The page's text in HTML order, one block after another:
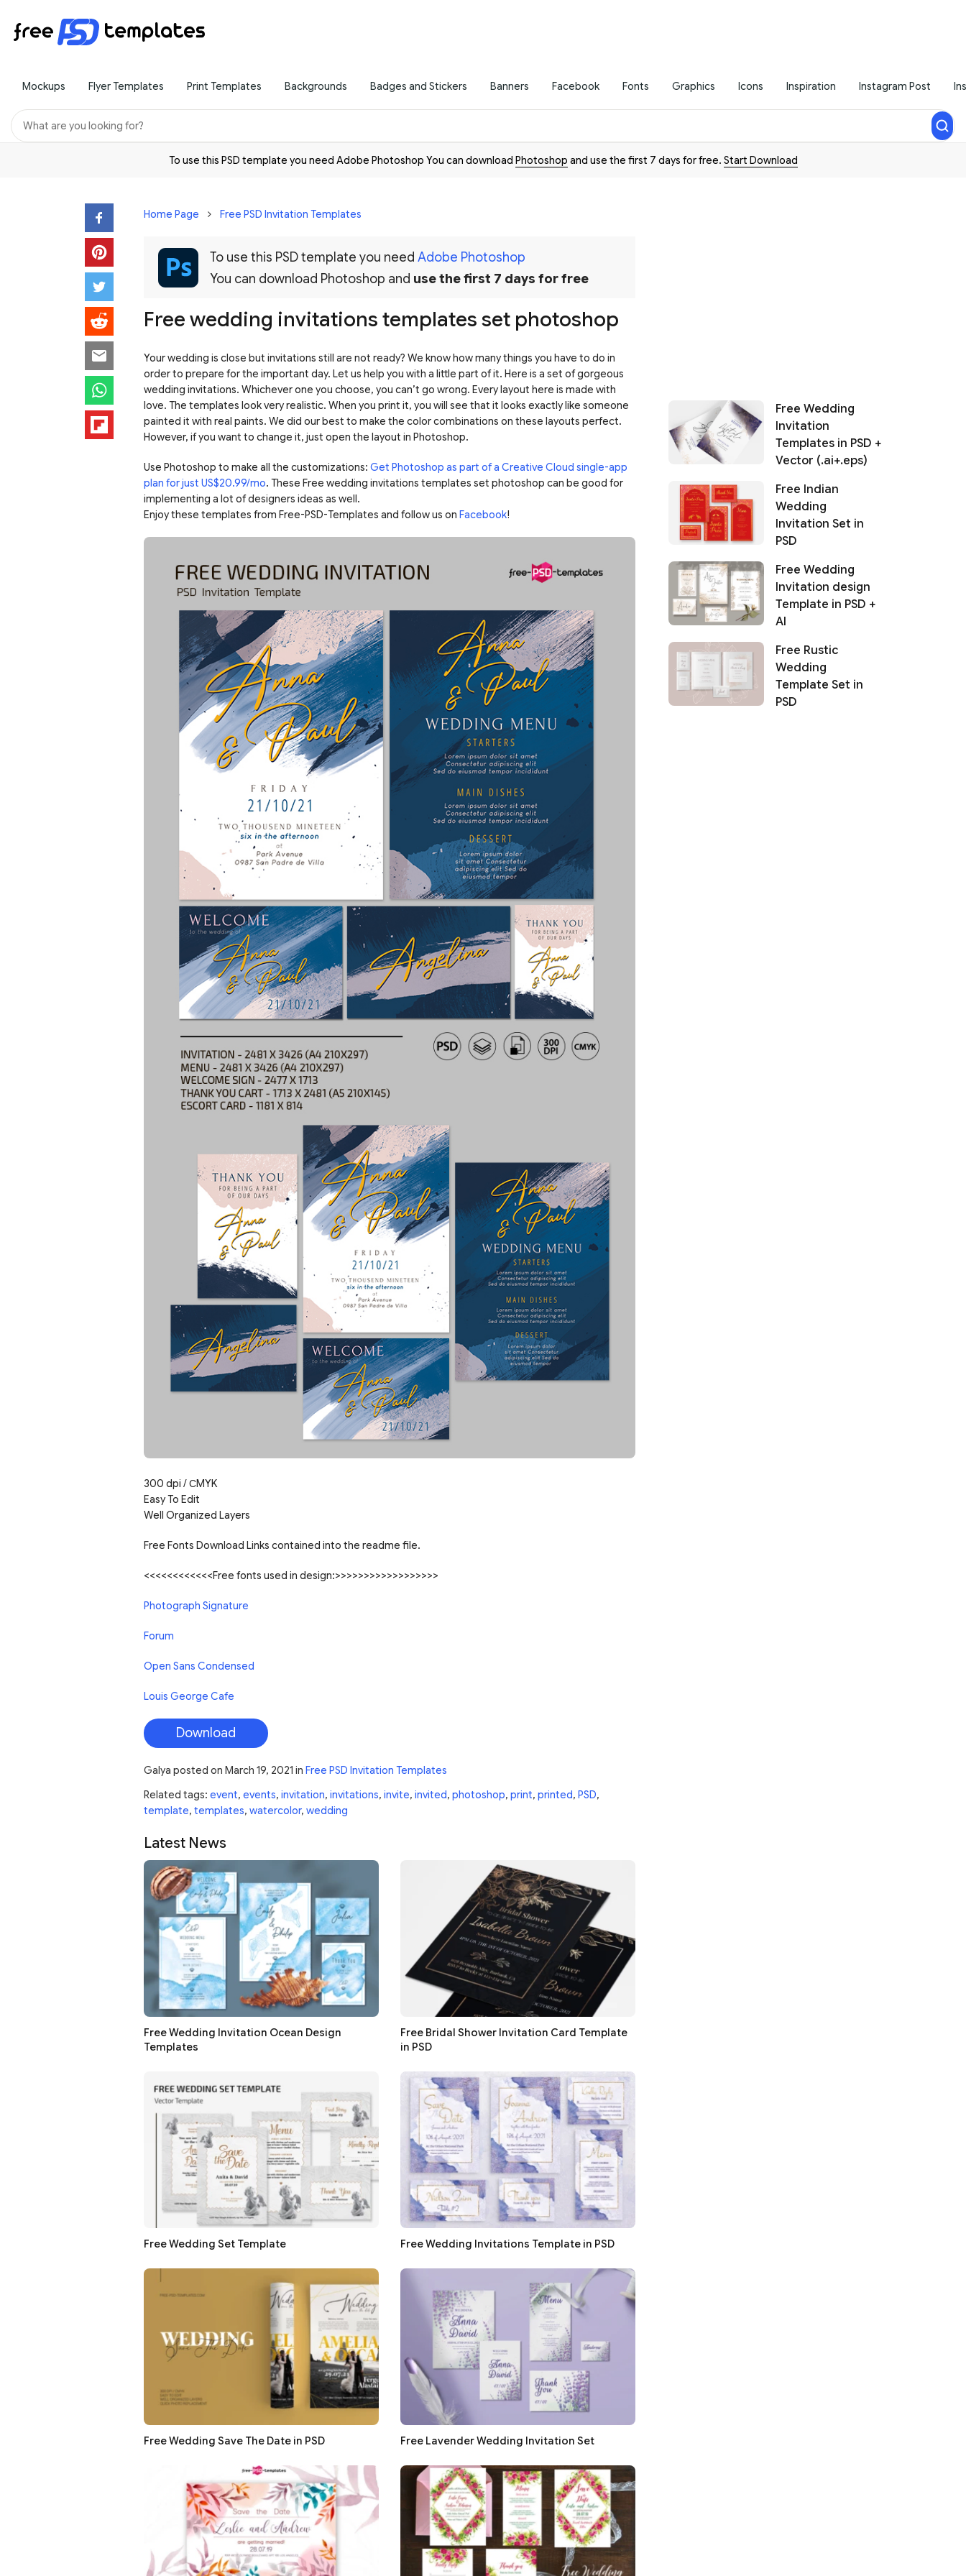
Mockups Flyer Templates Print Templates Backgrounds Badges and Stickers Banners Facebook Fonts Graphics Icons Inspiration Instagram Post
To use this PSD template you need Adobe Photoshop You can download Photoshop and use the first 7 days for free. Start Download
Home Page Free PSD Invitation Templates
To use this PSD template you need Adobe Photoshop
You can download Photoshop and use the first 7 days for free
Free wedding invitations templates set photoshop
Your wedding is close but invitations still are not ready? We know how many things you have to do in
order to prepare for the important day. Let us help you with a little part of it. Here is a set of gorgeous
wedding invitations. Whichever one you choose, you can’t go wrong. Every layout here is made with
love. The templates look very realistic. When you print it, you will see that it looks exactly like someone
painted it with real paints. We did our best to make the color combinations on these layouts perfect.
However, if you want to change it, just open the layout in Photoshop.
Use Photoshop to make all the customizations: Get Photoshop as part of a Creative Cloud single-app
plan for just US$20.99/mo. These Free wedding invitations templates set photoshop can be good for
implementing a lot of designers ideas as well.
Enjoy these templates from Free-PSD-Templates and follow us on Facebook!
300 dpi / СMYK
Easy To Edit
Well Organized Layers
Free Fonts Download Links contained into the readme file.
<<<<<<<<<<<<Free fonts used in design:>>>>>>>>>>>>>>>>>>
Photograph Signature
Forum
Open Sans Condensed
Louis George Cafe
Download
Galya posted on March 19, 2021 in Free PSD Invitation Templates
Related tags: event, events, invitation, invitations, invite, invited, photoshop, print, printed, PSD,
template, templates, watercolor, wedding
Latest News
Free Wedding Invitation Ocean Design
Templates
Free Bridal Shower Invitation Card Template
in PSD
Free Wedding Set Template Free Wedding Invitations Template in PSD
Free Wedding Save The Date in PSD Free Lavender Wedding Invitation Set
Free Wedding
Invitation
Templates in PSD +
Vector (.ai+.eps)
Free Indian
Wedding
Invitation Set in
PSD
Free Wedding
Invitation design
Template in PSD +
AI
Free Rustic
Wedding
Template Set in
PSD